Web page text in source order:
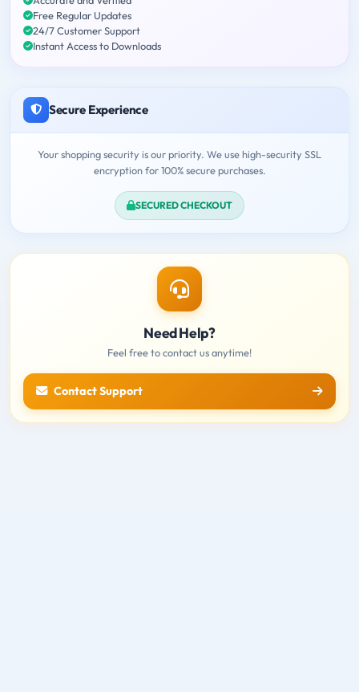
Free Regular Updates
24/7 Customer Support
Instant Access to Downloads
Secure Experience
Your shopping security is our priority. We use high-security SSL
encryption for 100% secure purchases.
SECURED CHECKOUT
Need Help?
Feel free to contact us anytime!
Contact Support